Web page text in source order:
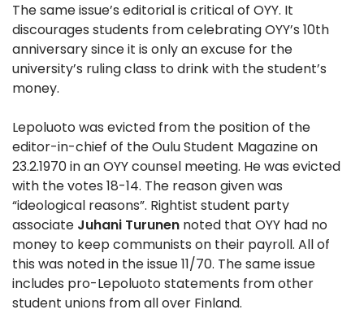
The same issue’s editorial is critical of OYY. It
discourages students from celebrating OYY’s 10th
anniversary since it is only an excuse for the
university’s ruling class to drink with the student’s
money.
Lepoluoto was evicted from the position of the
editor-in-chief of the Oulu Student Magazine on
23.2.1970 in an OYY counsel meeting. He was evicted
with the votes 18-14. The reason given was
“ideological reasons”. Rightist student party
associate Juhani Turunen noted that OYY had no
money to keep communists on their payroll. All of
this was noted in the issue 11/70. The same issue
includes pro-Lepoluoto statements from other
student unions from all over Finland.